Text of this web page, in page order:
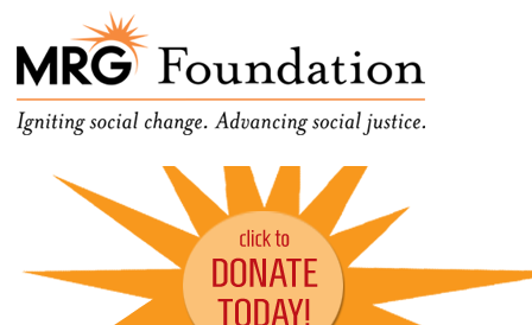
MRG Foundation
Funding Social Change in
Oregon